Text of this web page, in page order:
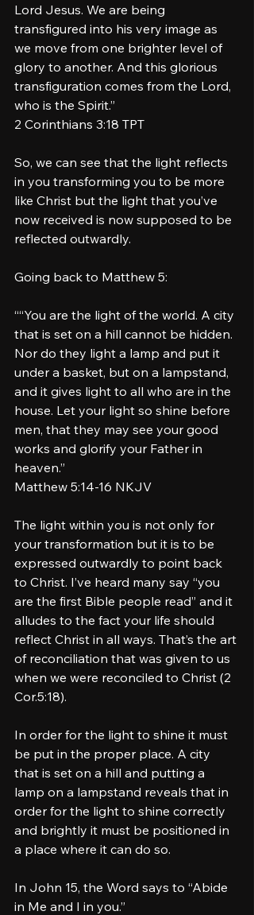
Lord Jesus. We are being
transfigured into his very image as
we move from one brighter level of
glory to another. And this glorious
transfiguration comes from the Lord,
who is the Spirit.”
‭‭2 Corinthians‬ ‭3‬:‭18‬ ‭TPT‬‬
So, we can see that the light reflects
in you transforming you to be more
like Christ but the light that you’ve
now received is now supposed to be
reflected outwardly.
Going back to Matthew 5:
““You are the light of the world. A city
that is set on a hill cannot be hidden.
Nor do they light a lamp and put it
under a basket, but on a lampstand,
and it gives light to all who are in the
house. Let your light so shine before
men, that they may see your good
works and glorify your Father in
heaven.”
‭‭Matthew‬ ‭5‬:‭14‬-‭16‬ ‭NKJV‬‬
The light within you is not only for
your transformation but it is to be
expressed outwardly to point back
to Christ. I’ve heard many say “you
are the first Bible people read” and it
alludes to the fact your life should
reflect Christ in all ways. That’s the art
of reconciliation that was given to us
when we were reconciled to Christ (2
Cor.5:18).
In order for the light to shine it must
be put in the proper place. A city
that is set on a hill and putting a
lamp on a lampstand reveals that in
order for the light to shine correctly
and brightly it must be positioned in
a place where it can do so.
In John 15, the Word says to “Abide
in Me and I in you.”